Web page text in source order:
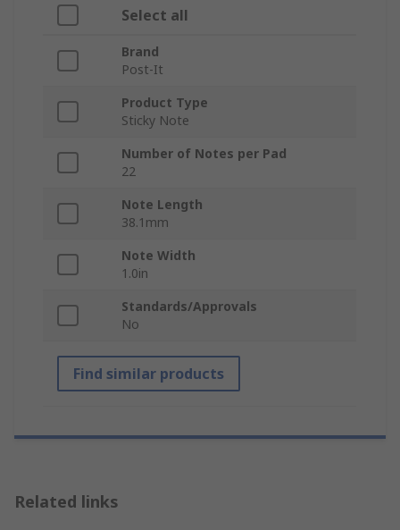
Select all
Brand
Post-It
Product Type
Sticky Note
Number of Notes per Pad
22
Note Length
38.1mm
Note Width
1.0in
Standards/Approvals
No
Find similar products
Related links